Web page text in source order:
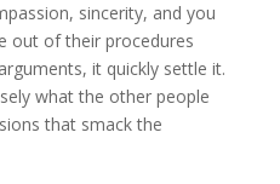
sincerity, and you
out of their procedures
it quickly settle it.
what the other people
that smack the